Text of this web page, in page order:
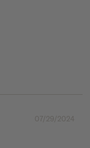
07/29/2024